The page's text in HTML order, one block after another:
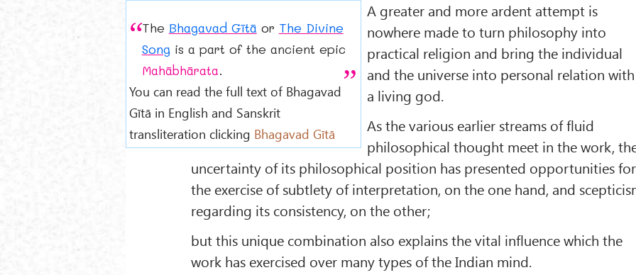
The Bhagavad Gītā or The Divine
Song is a part of the ancient epic
Mahābhārata
You can read the full text of Bhagavad
Gītā in English and Sanskrit
transliteration clicking Bhagavad Gītā
A greater and more ardent attempt is
nowhere made to turn philosophy into
practical religion and bring the individual
and the universe into personal relation with
a living god.
As the various earlier streams of fluid
philosophical thought meet in the work,
uncertainty of its philosophical position has presented opportunities for
the exercise of subtlety of interpretation, on the one hand, and
regarding its consistency, on the other;
but this unique combination also explains the vital influence which the
work has exercised over many types of the Indian mind.